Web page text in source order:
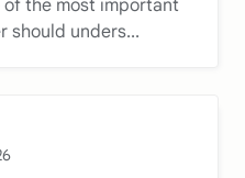
of the most important
should unders...